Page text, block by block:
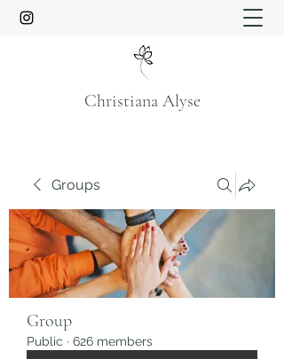
Christiana Alyse
Groups
Group
Public · 626 members